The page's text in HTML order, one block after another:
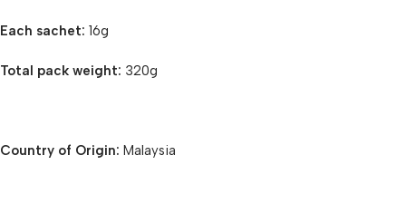
Each sachet: 16g
Total pack weight: 320g
Country of Origin: Malaysia